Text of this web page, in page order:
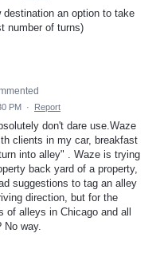
destination an option to take
number of turns)
PM · Report
don't dare use.Waze
clients in my car, breakfast
into alley" . Waze is trying
back yard of a property,
suggestions to tag an alley
direction, but for the
of alleys in Chicago and all
way.